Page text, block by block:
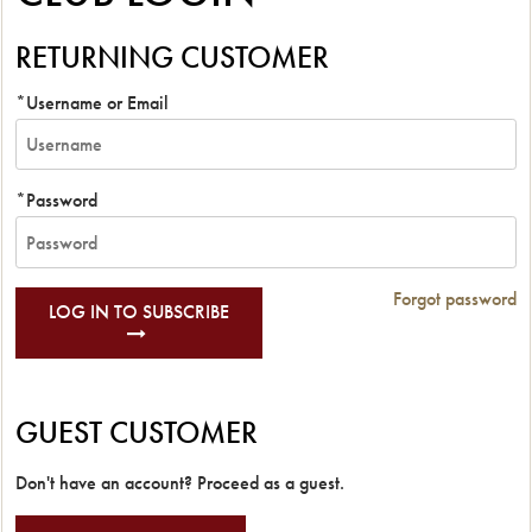
RETURNING CUSTOMER
*Username or Email
*Password
Forgot password
GUEST CUSTOMER
Don't have an account? Proceed as a guest.